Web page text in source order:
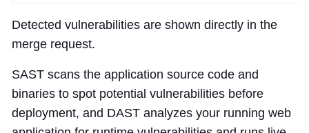
Detected vulnerabilities are shown directly in the
merge request.
SAST scans the application source code and
binaries to spot potential vulnerabilities before
deployment, and DAST analyzes your running web